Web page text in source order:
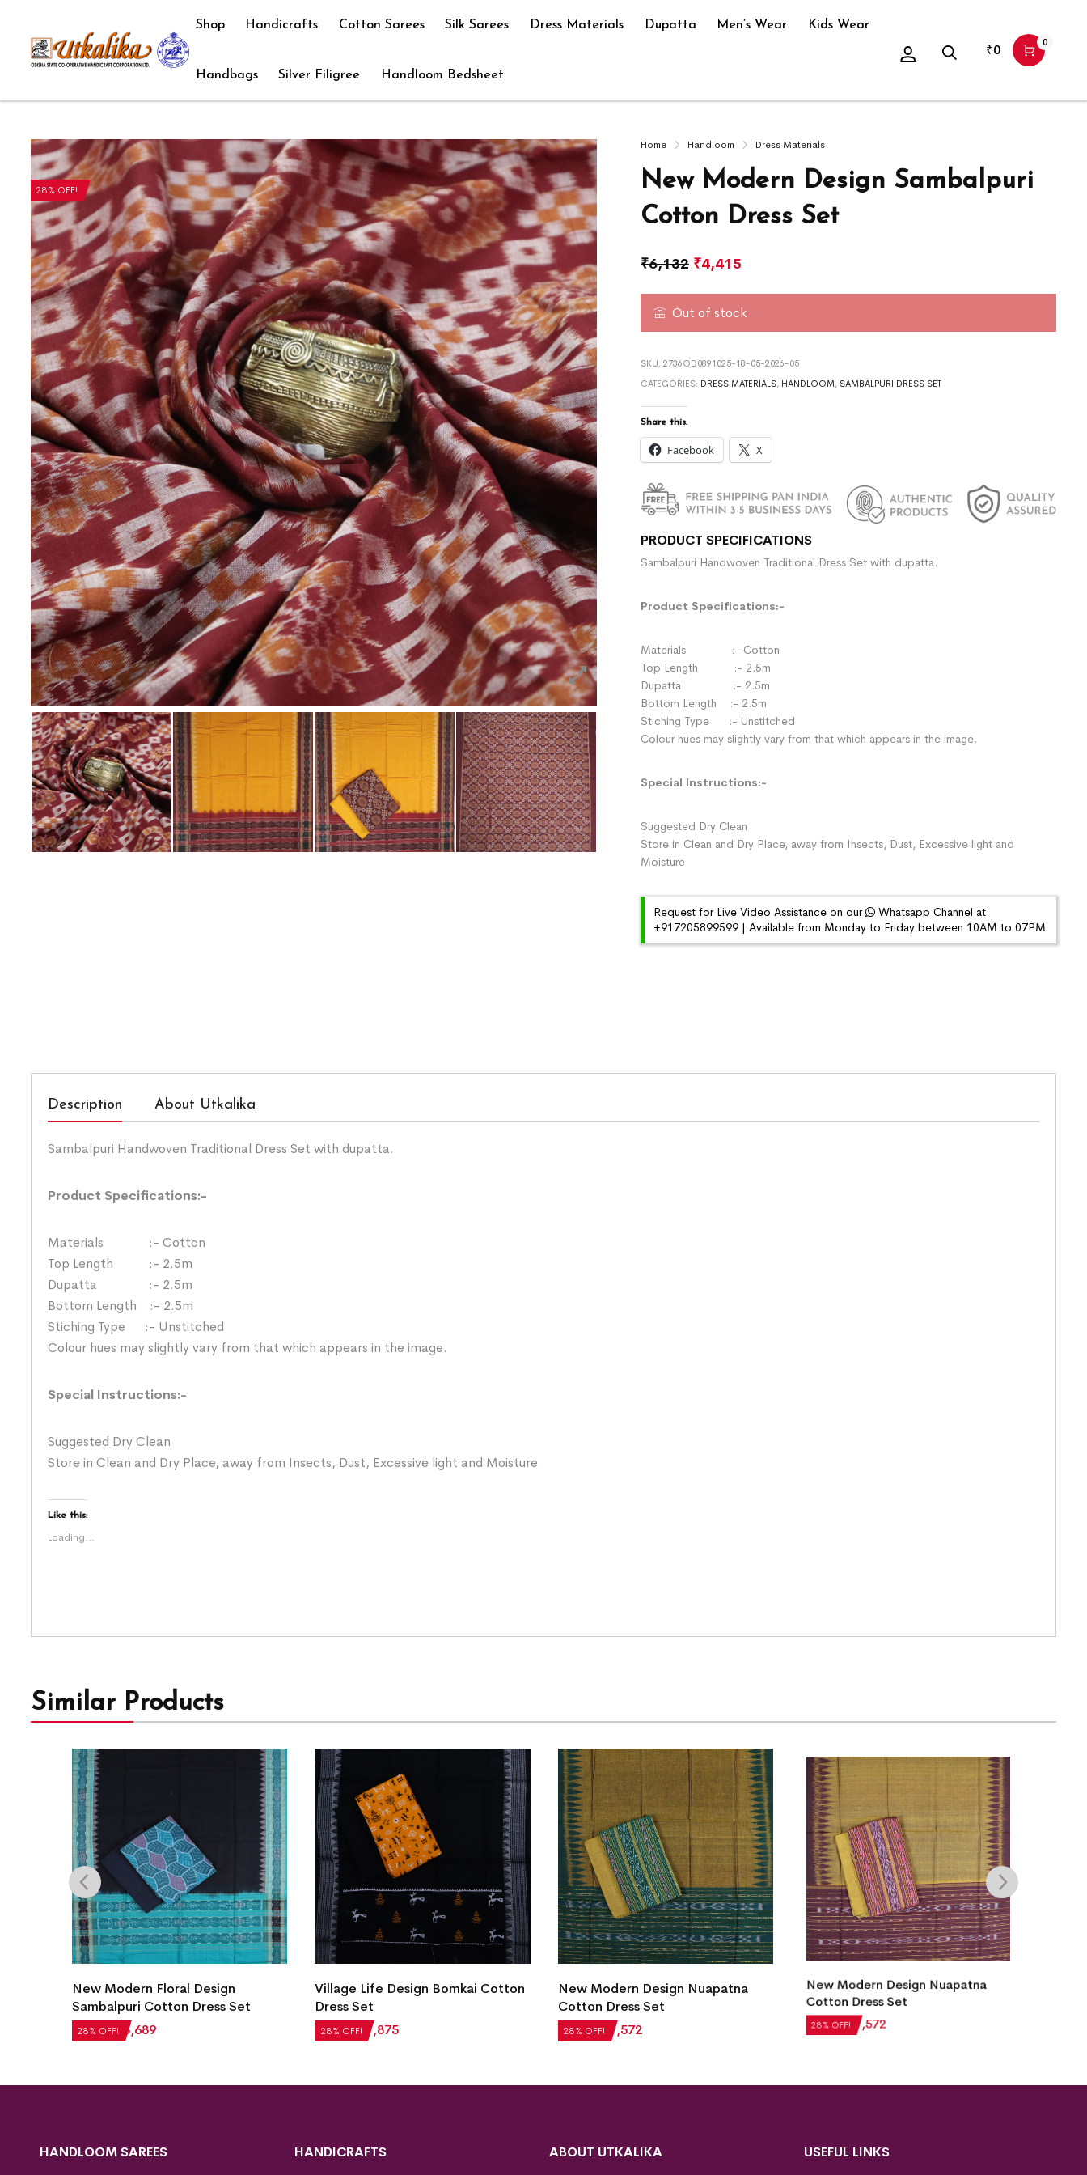
Shop Handicrafts Cotton Sarees Silk Sarees Dress Materials Dupatta Men’s Wear Kids Wear
Handbags Silver Filigree Handloom Bedsheet
₹0 0
28% OFF!
Home Handloom Dress Materials
New Modern Design Sambalpuri
Cotton Dress Set
₹6,132 ₹4,415
Out of stock
SKU: 2736OD0891025-18-05-2026-05
CATEGORIES: DRESS MATERIALS, HANDLOOM , SAMBALPURI DRESS SET
Share this:
Facebook X
PRODUCT SPECIFICATIONS
Sambalpuri Handwoven Traditional Dress Set with dupatta.
Product Specifications:-
Materials :- Cotton
Top Length :- 2.5m
Dupatta :- 2.5m
Bottom Length :- 2.5m
Stiching Type :- Unstitched
Colour hues may slightly vary from that which appears in the image.
Special Instructions:-
Suggested Dry Clean
Store in Clean and Dry Place, away from Insects, Dust, Excessive light and
Moisture
Request for Live Video Assistance on our
Whatsapp Channel at
+917205899599 | Available from Monday to Friday between 10AM to 07PM.
Description About Utkalika
Sambalpuri Handwoven Traditional Dress Set with dupatta.
Product Specifications:-
Materials :- Cotton
Top Length :- 2.5m
Dupatta :- 2.5m
Bottom Length :- 2.5m
Stiching Type :- Unstitched
Colour hues may slightly vary from that which appears in the image.
Special Instructions:-
Suggested Dry Clean
Store in Clean and Dry Place, away from Insects, Dust, Excessive light and Moisture
Like this:
Loading...
Similar Products
28% OFF!
Village Life Design Bomkai Cotton
Dress Set
₹2,604 ₹1,875 28% OFF!
New Modern Design Nuapatna
Cotton Dress Set
₹2,184 ₹1,572 28% OFF!
New Modern Design Nuapatna
Cotton Dress Set
₹2,184₹1,572 28% OFF!
Utkal Laxmi Design Sambalpuri
Cotton Dress Set
₹6,132 ₹4,415
HANDLOOM SAREES HANDICRAFTS ABOUT UTKALIKA USEFUL LINKS